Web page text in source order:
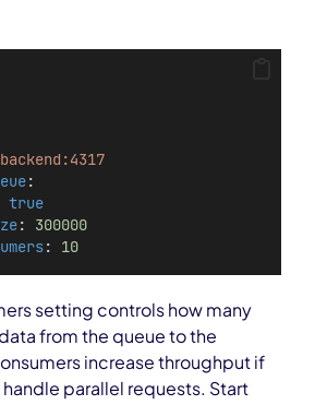
backend:4317
:
true
: 300000
: 10
setting controls how many
from the queue to the
increase throughput if
parallel requests. Start